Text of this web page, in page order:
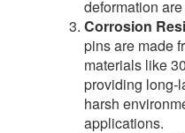
deformation
Corrosion
pins are made
materials like
providing long-
harsh
applications.